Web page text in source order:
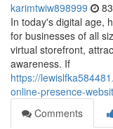
karimtwiw898999
In today's digital age,
for businesses of all
virtual storefront,
awareness. If
https://
online-presence-
Comments